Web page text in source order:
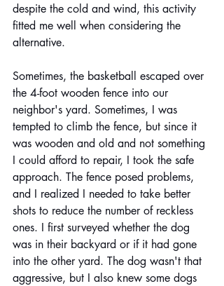
despite the cold and wind, this activity
fitted me well when considering the
alternative.
Sometimes, the basketball escaped over
the 4-foot wooden fence into our
neighbor's yard. Sometimes, I was
tempted to climb the fence, but since it
was wooden and old and not something
I could afford to repair, I took the safe
approach. The fence posed problems,
and I realized I needed to take better
shots to reduce the number of reckless
ones. I first surveyed whether the dog
was in their backyard or if it had gone
into the other yard. The dog wasn't that
aggressive, but I also knew some dogs